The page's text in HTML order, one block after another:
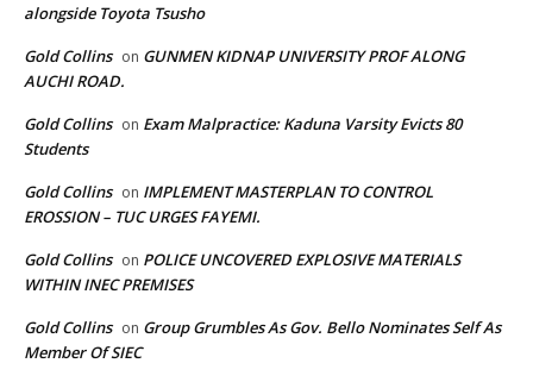
alongside Toyota Tsusho
Gold Collins on GUNMEN KIDNAP UNIVERSITY PROF ALONG
AUCHI ROAD.
Gold Collins on Exam Malpractice: Kaduna Varsity Evicts 80
Students
Gold Collins on IMPLEMENT MASTERPLAN TO CONTROL
EROSSION – TUC URGES FAYEMI.
Gold Collins on POLICE UNCOVERED EXPLOSIVE MATERIALS
WITHIN INEC PREMISES
Gold Collins on Group Grumbles As Gov. Bello Nominates Self As
Member Of SIEC